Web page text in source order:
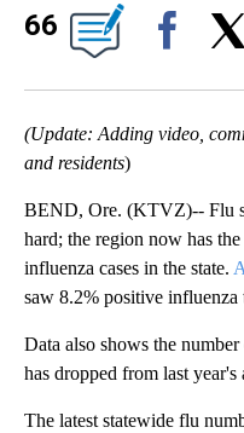
66
(Update: Adding video,
and residents)
BEND, Ore. (KTVZ)-- Flu
hard; the region now has
influenza cases in the state.
saw 8.2% positive influenza
Data also shows the
has dropped from last year's
The latest statewide flu